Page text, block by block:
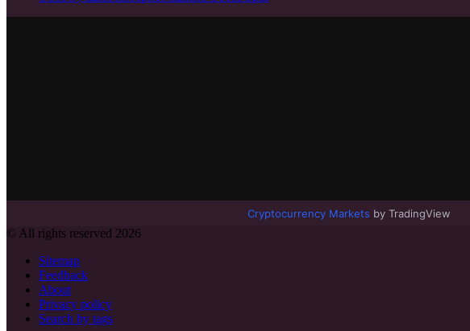
Cryptocurrency Markets by TradingView
© All rights reserved 2026
Sitemap
Feedback
About
Privacy policy
Search by tags